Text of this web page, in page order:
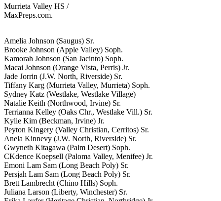
Murrieta Valley HS /
MaxPreps.com.
Amelia Johnson (Saugus) Sr.
Brooke Johnson (Apple Valley) Soph.
Kamorah Johnson (San Jacinto) Soph.
Macai Johnson (Orange Vista, Perris) Jr.
Jade Jorrin (J.W. North, Riverside) Sr.
Tiffany Karg (Murrieta Valley, Murrieta) Soph.
Sydney Katz (Westlake, Westlake Village)
Natalie Keith (Northwood, Irvine) Sr.
Terrianna Kelley (Oaks Chr., Westlake Vill.) Sr.
Kylie Kim (Beckman, Irvine) Jr.
Peyton Kingery (Valley Christian, Cerritos) Sr.
Anela Kinnevy (J.W. North, Riverside) Sr.
Gwyneth Kitagawa (Palm Desert) Soph.
CKdence Koepsell (Paloma Valley, Menifee) Jr.
Emoni Lam Sam (Long Beach Poly) Sr.
Persjah Lam Sam (Long Beach Poly) Sr.
Brett Lambrecht (Chino Hills) Soph.
Juliana Larson (Liberty, Winchester) Sr.